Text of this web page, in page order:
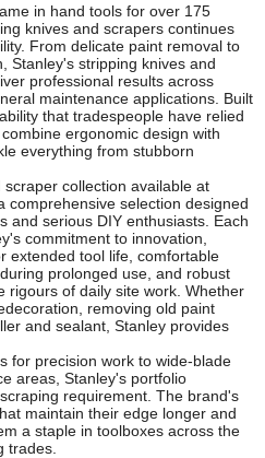
in hand tools for over 175
knives and scrapers continues
From delicate paint removal to
Stanley's stripping knives and
professional results across
maintenance applications. Built
that tradespeople have relied
ergonomic design with
everything from stubborn
collection available at
comprehensive selection designed
and serious DIY enthusiasts. Each
commitment to innovation,
extended tool life, comfortable
prolonged use, and robust
rigours of daily site work. Whether
removing old paint
and sealant, Stanley provides
for precision work to wide-blade
areas, Stanley's portfolio
requirement. The brand's
maintain their edge longer and
a staple in toolboxes across the
trades.